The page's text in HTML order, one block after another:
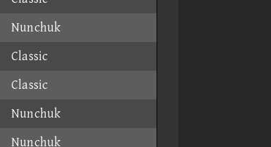
Nunchuk
Classic
Classic
Nunchuk
Nunchuk